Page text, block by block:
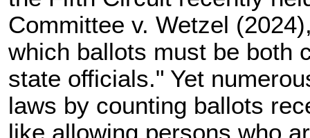
Committee v. Wetzel
which ballots must be both
state officials." Yet
laws by counting ballots
like allowing persons who